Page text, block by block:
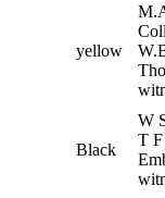
yellow
Black
W
T F